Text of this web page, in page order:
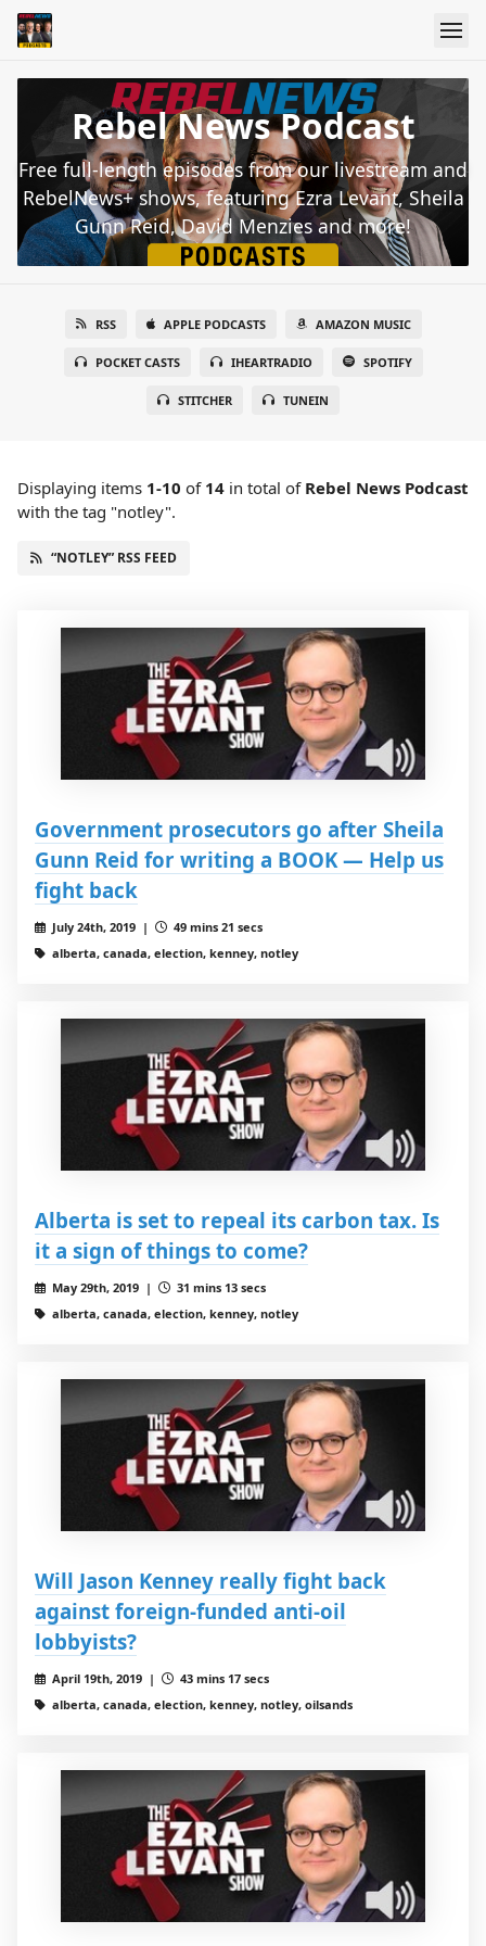
Rebel News Podcast
Free full-length episodes from our livestream and
RebelNews+ shows, featuring Ezra Levant, Sheila
Gunn Reid, David Menzies and more!
RSS APPLE PODCASTS AMAZON MUSIC
POCKET CASTS IHEARTRADIO SPOTIFY
STITCHER TUNEIN
Displaying items 1-10 of 14 in total of Rebel News Podcast
with the tag "notley".
“NOTLEY” RSS FEED
Government prosecutors go after Sheila
Gunn Reid for writing a BOOK — Help us
fight back
July 24th, 2019 |
49 mins 21 secs
alberta, canada, election, kenney, notley
Alberta is set to repeal its carbon tax. Is
it a sign of things to come?
May 29th, 2019 |
31 mins 13 secs
alberta, canada, election, kenney, notley
Will Jason Kenney really fight back
against foreign-funded anti-oil
lobbyists?
April 19th, 2019 |
43 mins 17 secs
alberta, canada, election, kenney, notley, oilsands